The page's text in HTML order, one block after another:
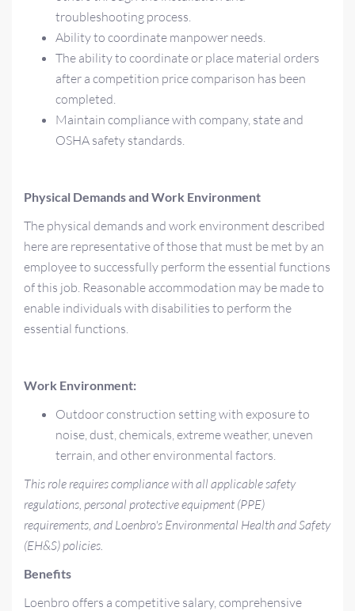
troubleshooting process.
Ability to coordinate manpower needs.
The ability to coordinate or place material orders
after a competition price comparison has been
completed.
Maintain compliance with company, state and
OSHA safety standards.
Physical Demands and Work Environment
The physical demands and work environment described
here are representative of those that must be met by an
employee to successfully perform the essential functions
of this job. Reasonable accommodation may be made to
enable individuals with disabilities to perform the
essential functions.
Work Environment:
Outdoor construction setting with exposure to
noise, dust, chemicals, extreme weather, uneven
terrain, and other environmental factors.
This role requires compliance with all applicable safety
regulations, personal protective equipment (PPE)
requirements, and Loenbro's Environmental Health and Safety
(EH&S) policies.
Benefits
Loenbro offers a competitive salary, comprehensive